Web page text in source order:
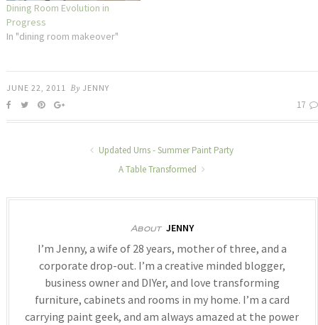
Dining Room Evolution in
Progress
In "dining room makeover"
JUNE 22, 2011 By JENNY
17
Updated Urns - Summer Paint Party
A Table Transformed
About JENNY
I’m Jenny, a wife of 28 years, mother of three, and a
corporate drop-out. I’m a creative minded blogger,
business owner and DIYer, and love transforming
furniture, cabinets and rooms in my home. I’m a card
carrying paint geek, and am always amazed at the power